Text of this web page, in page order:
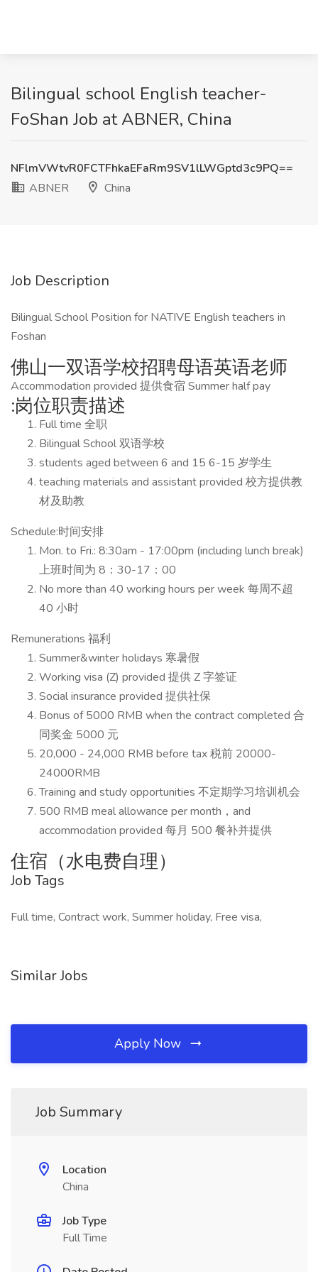
Bilingual school English teacher-
FoShan Job at ABNER, China
NFlmVWtvR0FCTFhkaEFaRm9SV1lLWGptd3c9PQ==
ABNER
China
Job Description
Bilingual School Position for NATIVE English teachers in
Foshan
佛山一双语学校招聘母语英语老师
Accommodation provided 提供食宿 Summer half pay
:岗位职责描述
Full time 全职
Bilingual School 双语学校
students aged between 6 and 15 6-15 岁学生
teaching materials and assistant provided 校方提供教
材及助教
Schedule:时间安排
Mon. to Fri.: 8:30am - 17:00pm (including lunch break)
上班时间为 8：30-17：00
No more than 40 working hours per week 每周不超
40 小时
Remunerations 福利
Summer&winter holidays 寒暑假
Working visa (Z) provided 提供 Z 字签证
Social insurance provided 提供社保
Bonus of 5000 RMB when the contract completed 合
同奖金 5000 元
20,000 - 24,000 RMB before tax 税前 20000-
24000RMB
Training and study opportunities 不定期学习培训机会
500 RMB meal allowance per month，and
accommodation provided 每月 500 餐补并提供
住宿（水电费自理）
Job Tags
Full time, Contract work, Summer holiday, Free visa,
Similar Jobs
Apply Now
Job Summary
Location
China
Job Type
Full Time